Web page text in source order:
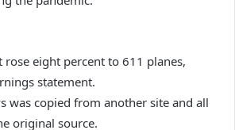
rose eight percent to 611 planes,
statement.
was copied from another site and all
original source.